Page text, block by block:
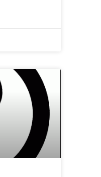
CHATTANOOGA